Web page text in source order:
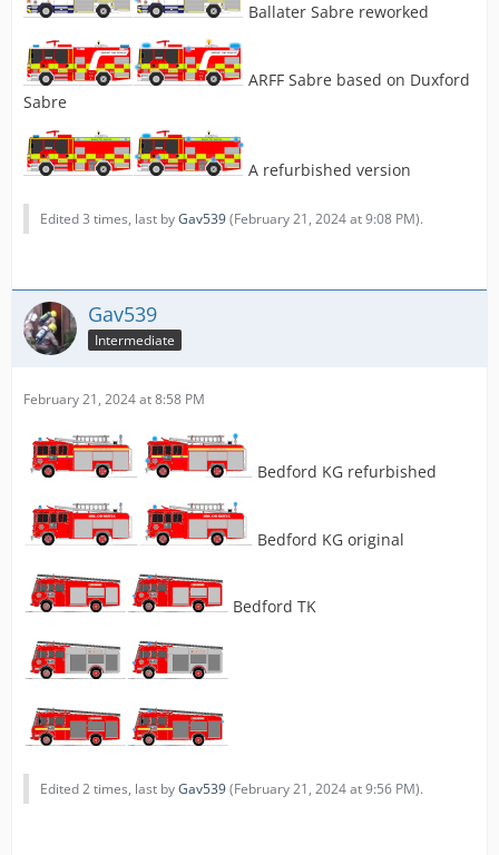
Ballater Sabre reworked
ARFF Sabre based on Duxford
Sabre
A refurbished version
Edited 3 times, last byGav539(February 21, 2024 at 9:08 PM).
Gav539
Intermediate
February 21, 2024 at 8:58 PM
Bedford KG refurbished
Bedford KG original
Bedford TK
Edited 2 times, last byGav539(February 21, 2024 at 9:56 PM).